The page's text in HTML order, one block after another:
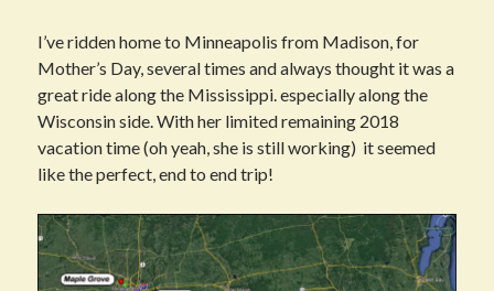
I’ve ridden home to Minneapolis from Madison, for
Mother’s Day, several times and always thought it was a
great ride along the Mississippi. especially along the
Wisconsin side. With her limited remaining 2018
vacation time (oh yeah, she is still working) it seemed
like the perfect, end to end trip!